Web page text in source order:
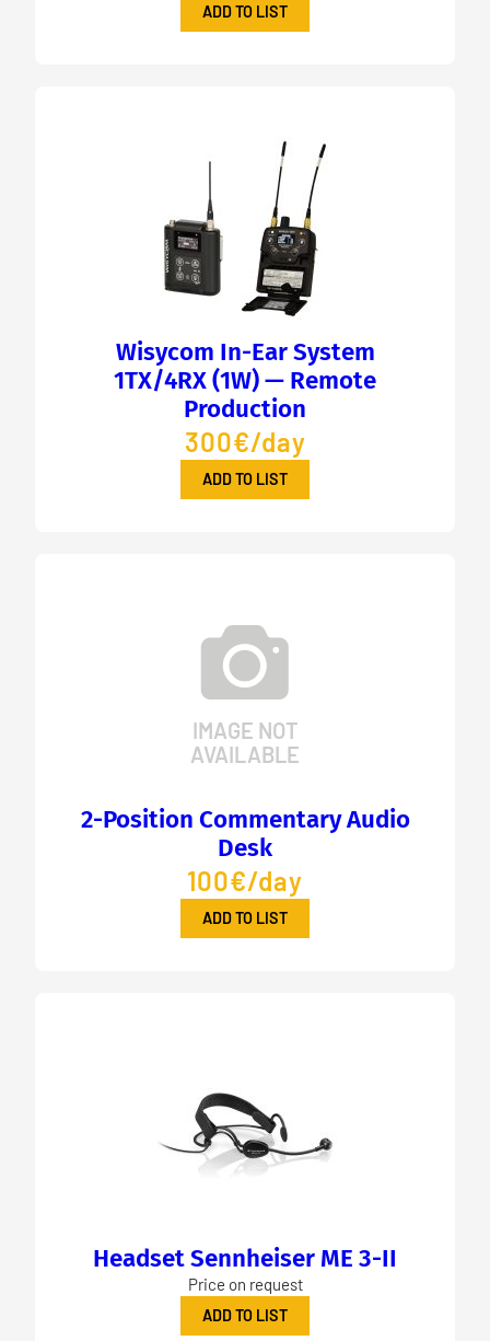
ADD TO LIST
Wisycom In-Ear System
1TX/4RX (1W) — Remote
Production
300€/day
ADD TO LIST
IMAGE NOT
AVAILABLE
2-Position Commentary Audio
Desk
100€/day
ADD TO LIST
Headset Sennheiser ME 3-II
Price on request
ADD TO LIST